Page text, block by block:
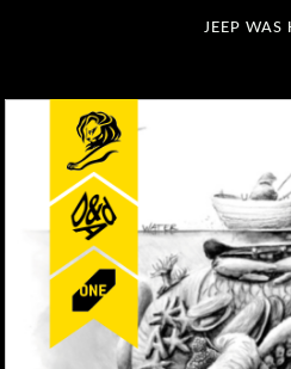
JEEP WAS